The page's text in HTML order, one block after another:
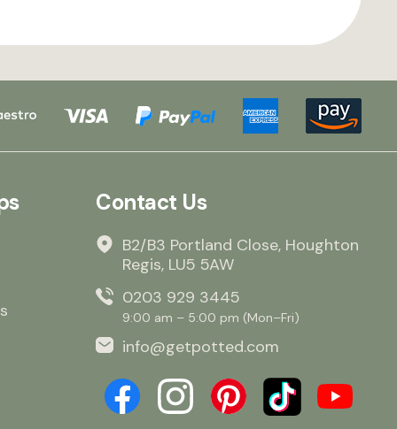
Contact Us
B2/B3 Portland Close, Houghton
Regis, LU5 5AW
0203 929 3445
9:00 am – 5:00 pm (Mon–Fri)
info@getpotted.com